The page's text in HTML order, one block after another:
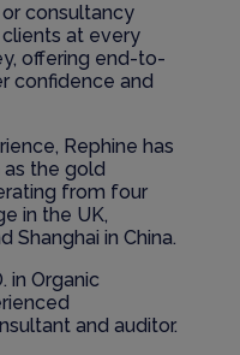
consultancy
at every
offering end-to-
confidence and
Rephine has
the gold
from four
in the UK,
Shanghai in China.
in Organic
and auditor.